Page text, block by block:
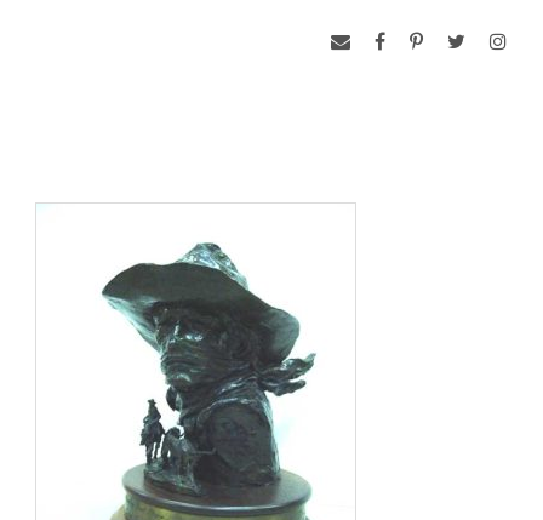
the wrong job. “I really wanted to be the world’s best
time away from his day job. He learned the process of
foundries close by. Speed worked diligently in his pursuit of a
career in art.
Speed’s work captures the essence of the modern working
cowboy with a style that he characterizes as “loose realism.”
His work is full of passion and enthusiasm for his subjects,
the medium, and the process; although he readily admits that
“sometimes I’d really rather be cowboying!”
www.cowboyartistsofamerica.com